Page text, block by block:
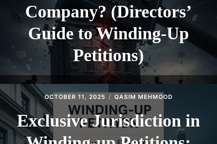
Company? (Directors’
Guide to Winding-Up
Petitions)
OCTOBER 11, 2025 QASIM MEHMOOD
Exclusive Jurisdiction in